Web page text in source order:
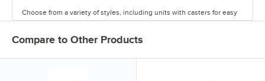
Choose from a variety of styles, including units with casters for easy
perfect way to maximize storage space.
Compare to Other Products